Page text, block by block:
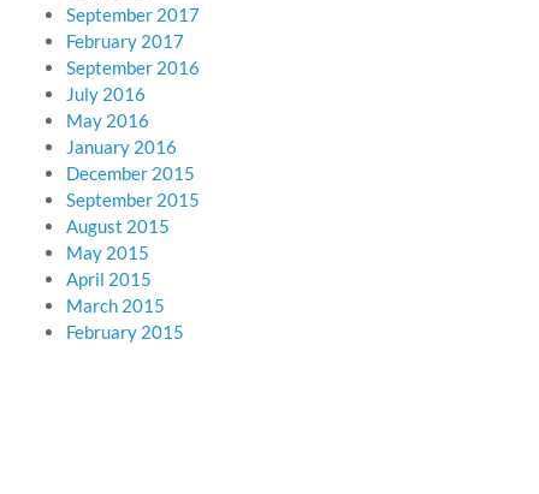
September 2017
February 2017
September 2016
July 2016
May 2016
January 2016
December 2015
September 2015
August 2015
May 2015
April 2015
March 2015
February 2015